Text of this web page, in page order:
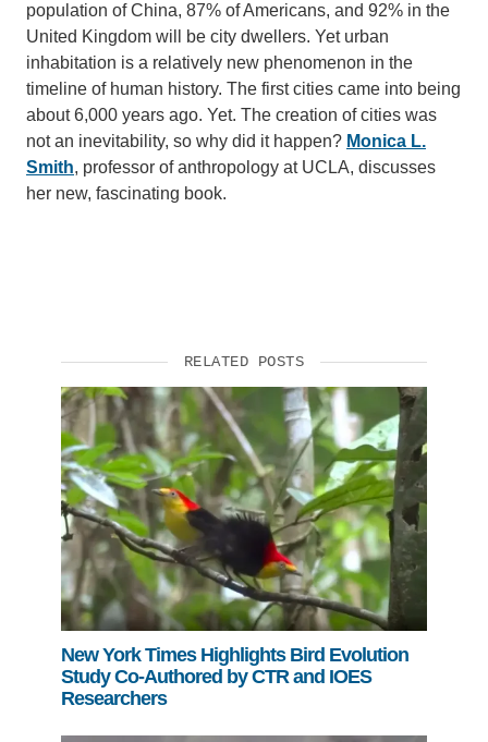
population of China, 87% of Americans, and 92% in the
United Kingdom will be city dwellers. Yet urban
inhabitation is a relatively new phenomenon in the
timeline of human history. The first cities came into being
about 6,000 years ago. Yet. The creation of cities was
not an inevitability, so why did it happen? Monica L.
Smith, professor of anthropology at UCLA, discusses
her new, fascinating book.
RELATED POSTS
New York Times Highlights Bird Evolution
Study Co-Authored by CTR and IOES
Researchers